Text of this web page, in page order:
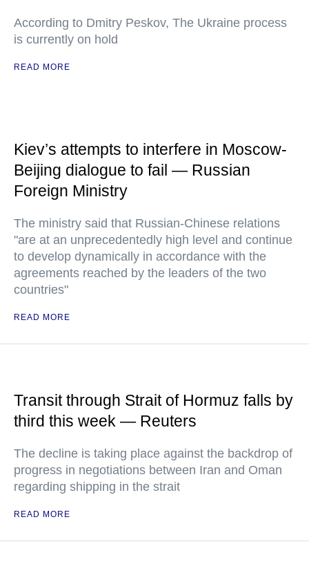
According to Dmitry Peskov, The Ukraine process
is currently on hold
READ MORE
Kiev’s attempts to interfere in Moscow-
Beijing dialogue to fail — Russian
Foreign Ministry
The ministry said that Russian-Chinese relations
"are at an unprecedentedly high level and continue
to develop dynamically in accordance with the
agreements reached by the leaders of the two
countries"
READ MORE
Transit through Strait of Hormuz falls by
third this week — Reuters
The decline is taking place against the backdrop of
progress in negotiations between Iran and Oman
regarding shipping in the strait
READ MORE